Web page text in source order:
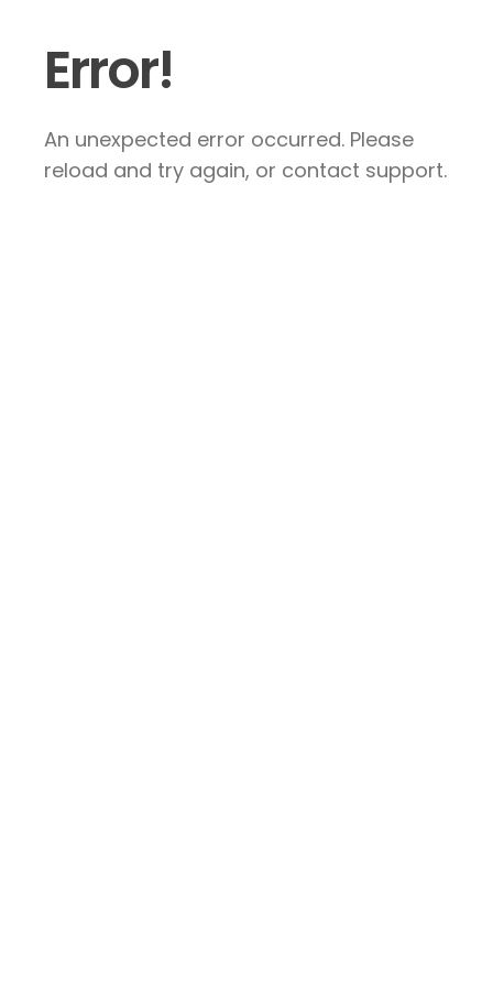
Error!
An unexpected error occurred. Please
reload and try again, or contact support.